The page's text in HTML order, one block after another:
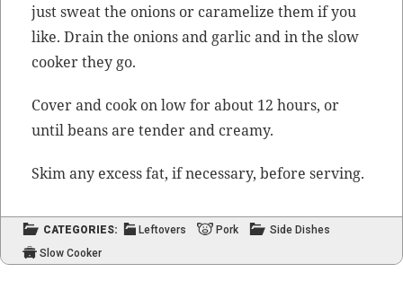
justsweatthe onions or caramelize them if you
like. Drain the onions and gar­lic and in the slow
cook­er they go.
Cov­er and cook on low for about 12 hours, or
until beans are ten­der and creamy.
Skim any excess fat, if nec­es­sary, before serving.
CATEGORIES: Leftovers Pork
Side Dishes
Slow Cooker